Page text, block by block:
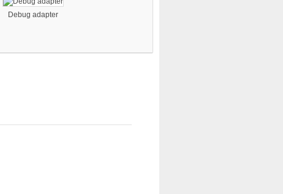
Debug adapter